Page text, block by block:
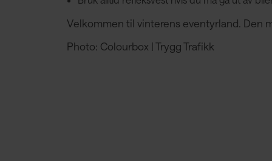
Velkommen til vinterens eventyrland. Den
Photo: Colourbox | Trygg Trafikk